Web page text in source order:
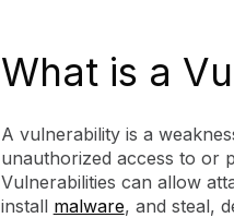
What is a
A vulnerability is a
unauthorized access to or
Vulnerabilities can allow
install malware, and steal,